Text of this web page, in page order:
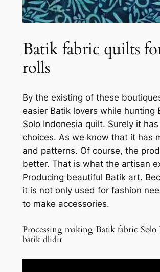
Batik fabric quilts
rolls
By the existing of these
easier Batik lovers while hunting
Solo Indonesia quilt. Surely it
choices. As we know that it has
and patterns. Of course, the
better. That is what the artisan
Producing beautiful Batik art.
it is not only used for fashion
to make accessories.
Processing making Batik fabric Solo
batik dlidir